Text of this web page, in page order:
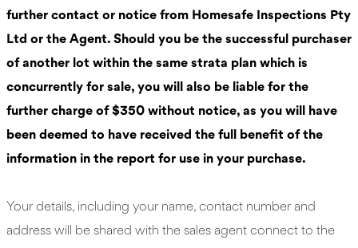
further contact or notice from Homesafe Inspections Pty
Ltd or the Agent. Should you be the successful purchaser
of another lot within the same strata plan which is
concurrently for sale, you will also be liable for the
further charge of $350 without notice, as you will have
been deemed to have received the full benefit of the
information in the report for use in your purchase.
Your details, including your name, contact number and
address will be shared with the sales agent connect to the